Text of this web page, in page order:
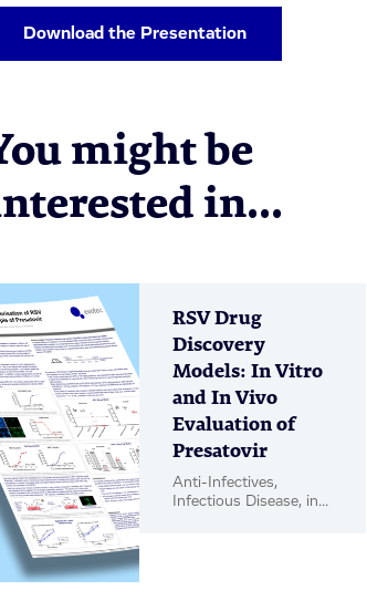
Download the Presentation
might be
in...
RSV Drug
Discovery
Models: In Vitro
and In Vivo
Evaluation of
Presatovir
Anti-Infectives,
Infectious Disease, in